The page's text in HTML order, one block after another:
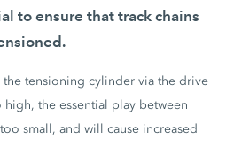
to ensure thattrack chains
.
tensioning cylinder via the drive
the essential play between
small, and will cause increased